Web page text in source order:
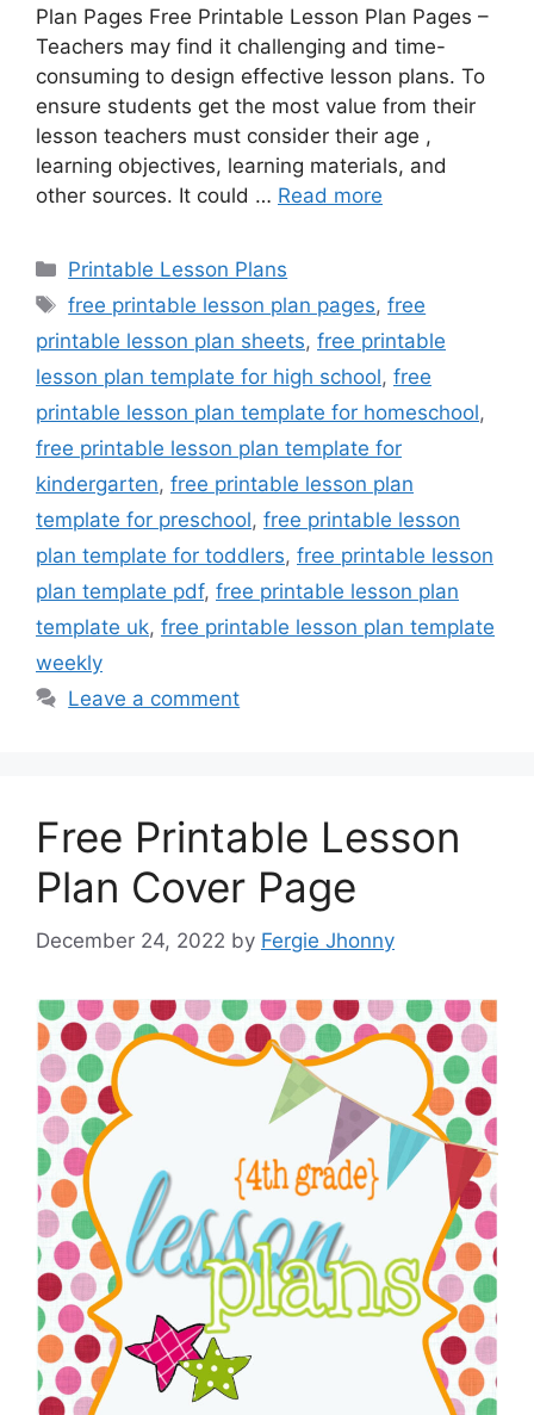
Plan Pages Free Printable Lesson Plan Pages –
Teachers may find it challenging and time-
consuming to design effective lesson plans. To
ensure students get the most value from their
lesson teachers must consider their age ,
learning objectives, learning materials, and
other sources. It could … Read more
Categories
Printable Lesson Plans
Tags
free printable lesson plan pages,free
printable lesson plan sheets, free printable
lesson plan template for high school, free
printable lesson plan template for homeschool,
free printable lesson plan template for
kindergarten, free printable lesson plan
template for preschool, free printable lesson
plan template for toddlers, free printable lesson
plan template pdf, free printable lesson plan
template uk, free printable lesson plan template
weekly
Leave a comment
Free Printable Lesson
Plan Cover Page
December 24, 2022 by Fergie Jhonny